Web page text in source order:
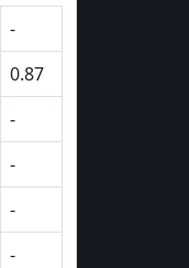
-
0.87
-
-
-
-